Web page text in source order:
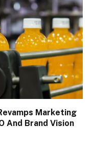
Marketing
And Brand Vision